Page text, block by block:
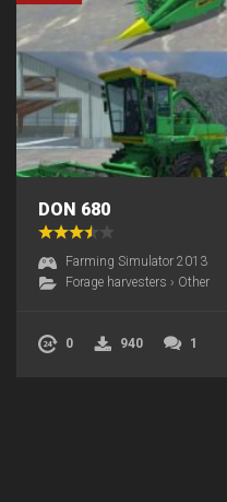
DON 680
Farming Simulator 2013
Forage harvesters › Other
0 940 1